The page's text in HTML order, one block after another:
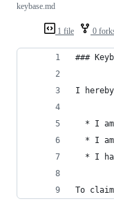
1 file 0
keybase.md
###
I
* I
* I
* I
To